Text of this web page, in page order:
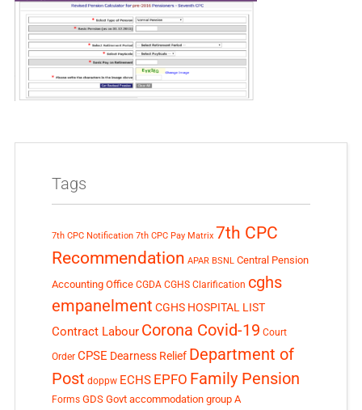
Tags
7th CPC Notification 7th CPC Pay Matrix 7th CPC
Recommendation APAR BSNL Central Pension
Accounting Office CGDA CGHS Clarification cghs
empanelment CGHS HOSPITAL LIST
Contract Labour Corona Covid-19 Court
Order CPSE Dearness Relief Department of
Post doppw ECHS EPFO Family Pension
Forms GDS Govt accommodation group A